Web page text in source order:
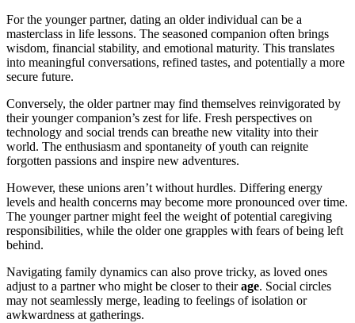
For the younger partner, dating an older individual can be a
masterclass in life lessons. The seasoned companion often brings
wisdom, financial stability, and emotional maturity. This translates
into meaningful conversations, refined tastes, and potentially a more
secure future.
Conversely, the older partner may find themselves reinvigorated by
their younger companion’s zest for life. Fresh perspectives on
technology and social trends can breathe new vitality into their
world. The enthusiasm and spontaneity of youth can reignite
forgotten passions and inspire new adventures.
However, these unions aren’t without hurdles. Differing energy
levels and health concerns may become more pronounced over time.
The younger partner might feel the weight of potential caregiving
responsibilities, while the older one grapples with fears of being left
behind.
Navigating family dynamics can also prove tricky, as loved ones
adjust to a partner who might be closer to theirage. Social circles
may not seamlessly merge, leading to feelings of isolation or
awkwardness at gatherings.